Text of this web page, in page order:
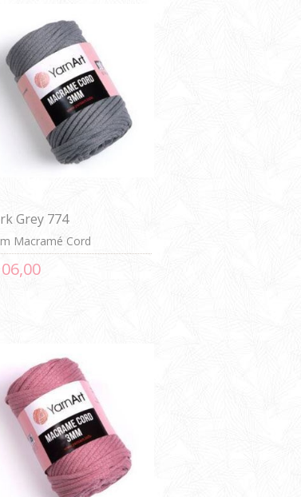
Grey 774
Macramé Cord